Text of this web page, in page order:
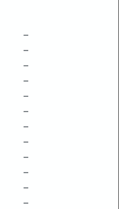
–
–
–
–
–
–
–
–
–
–
–
–